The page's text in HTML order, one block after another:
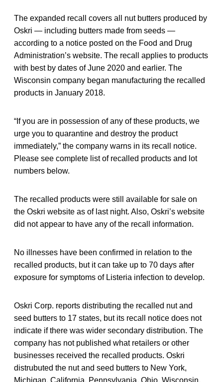
The expanded recall covers all nut butters produced by
Oskri — including butters made from seeds —
according to a notice posted on the Food and Drug
Administration’s website. The recall applies to products
with best by dates of June 2020 and earlier. The
Wisconsin company began manufacturing the recalled
products in January 2018.
“If you are in possession of any of these products, we
urge you to quarantine and destroy the product
immediately,” the company warns in its recall notice.
Please see complete list of recalled products and lot
numbers below.
The recalled products were still available for sale on
the Oskri website as of last night. Also, Oskri’s website
did not appear to have any of the recall information.
No illnesses have been confirmed in relation to the
recalled products, but it can take up to 70 days after
exposure for symptoms of Listeria infection to develop.
Oskri Corp. reports distributing the recalled nut and
seed butters to 17 states, but its recall notice does not
indicate if there was wider secondary distribution. The
company has not published what retailers or other
businesses received the recalled products. Oskri
distrubuted the nut and seed butters to New York,
Michigan, California, Pennsylvania, Ohio, Wisconsin,